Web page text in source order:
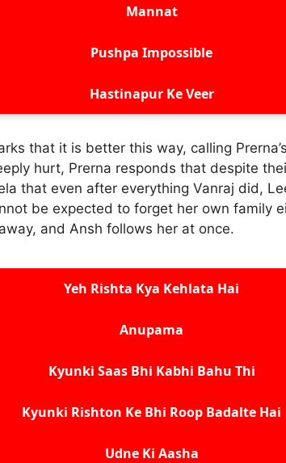
Mannat
Pushpa Impossible
Hastinapur Ke Veer
that it is better this way, calling
hurt, Prerna responds that despite
that even after everything Vanraj did,
be expected to forget her own family
and Ansh follows her at once.
Yeh Rishta Kya Kehlata Hai
Anupama
Kyunki Saas Bhi Kabhi Bahu Thi
Kyunki Rishton Ke Bhi Roop Badalte Hai
Udne Ki Aasha